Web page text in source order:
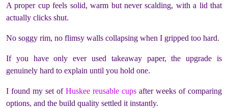
A proper cup feels solid, warm but never scalding, with a lid that
actually clicks shut.
No soggy rim, no flimsy walls collapsing when I gripped too hard.
If you have only ever used takeaway paper, the upgrade is
genuinely hard to explain until you hold one.
I found my set ofHuskee reusable cups after weeks of comparing
options, and the build quality settled it instantly.